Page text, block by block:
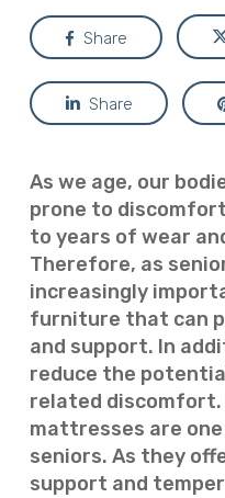
Share
Share
As we age, our
prone to
to years of wear
Therefore, as
increasingly
furniture that can
and support. In
reduce the
related discomfort.
mattresses are
seniors. As they
support and